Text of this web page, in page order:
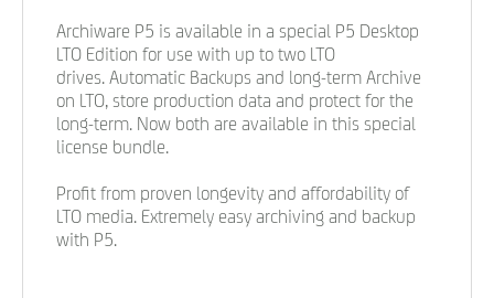
Archiware P5 is available in a special P5 Desktop
LTO Edition for use with up to two LTO
drives. Automatic Backups and long-term Archive
on LTO, store production data and protect for the
long-term. Now both are available in this special
license bundle.
Profit from proven longevity and affordability of
LTO media. Extremely easy archiving and backup
with P5.